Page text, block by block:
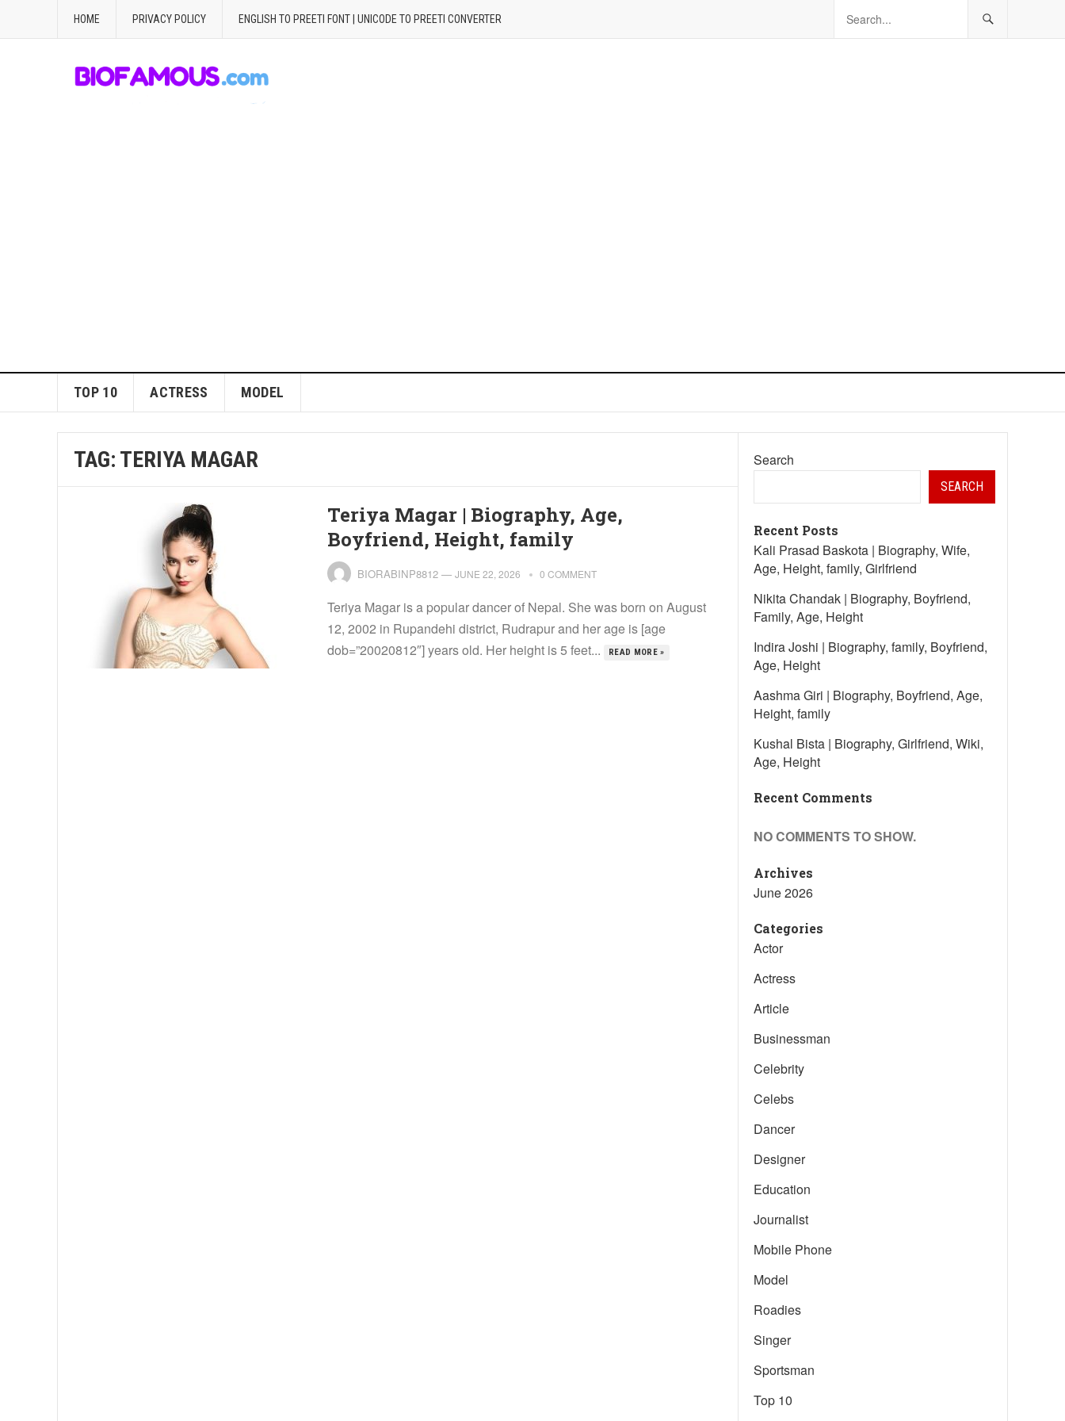
HOME PRIVACY POLICY ENGLISH TO PREETI FONT | UNICODE TO PREETI CONVERTER
TOP 10 ACTRESS MODEL
TAG: TERIYA MAGAR
Teriya Magar | Biography, Age,
Boyfriend, Height, family
BIORABINP8812 — JUNE 22, 2026 0 COMMENT
Teriya Magar is a popular dancer of Nepal. She was born on August
12, 2002 in Rupandehi district, Rudrapur and her age is [age
dob=”20020812″] years old. Her height is 5 feet...
READ MORE »
Search
SEARCH
Recent Posts
Kali Prasad Baskota | Biography, Wife,
Age, Height, family, Girlfriend
Nikita Chandak | Biography, Boyfriend,
Family, Age, Height
Indira Joshi | Biography, family, Boyfriend,
Age, Height
Aashma Giri | Biography, Boyfriend, Age,
Height, family
Kushal Bista | Biography, Girlfriend, Wiki,
Age, Height
Recent Comments
NO COMMENTS TO SHOW.
Archives
June 2026
Categories
Actor
Actress
Article
Businessman
Celebrity
Celebs
Dancer
Designer
Education
Journalist
Mobile Phone
Model
Roadies
Singer
Sportsman
Top 10